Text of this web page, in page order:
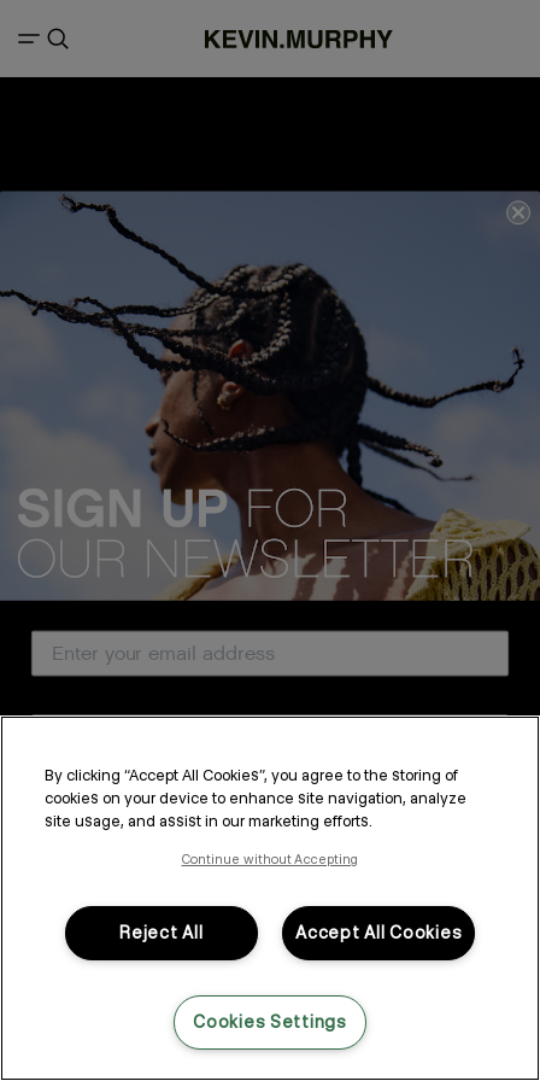
We acknowledge all Traditional Custodians of the lands, seas &
waterways throughout Australia, and pay our respects to Elders past,
present and emerging.
CUSTOMER SERVICE
PROFESSIONAL & SALON
FOLLOW US
LANGUAGE: ENGLISH ©2026,All Rights Reserved
By clicking “Accept All Cookies”, you agree to the storing of
cookies on your device to enhance site navigation, analyze
site usage, and assist in our marketing efforts.
Continue without Accepting
Accept All Cookies
Reject All
Cookies Settings
SUBSCRIBE
By submitting this form, you agree to accept KEVIN.MURPHY’sTerms & Conditions
link at the bottom of any of our marketing emails, or by emailing
kmcustomerservice@kevinmurphy.com.au.